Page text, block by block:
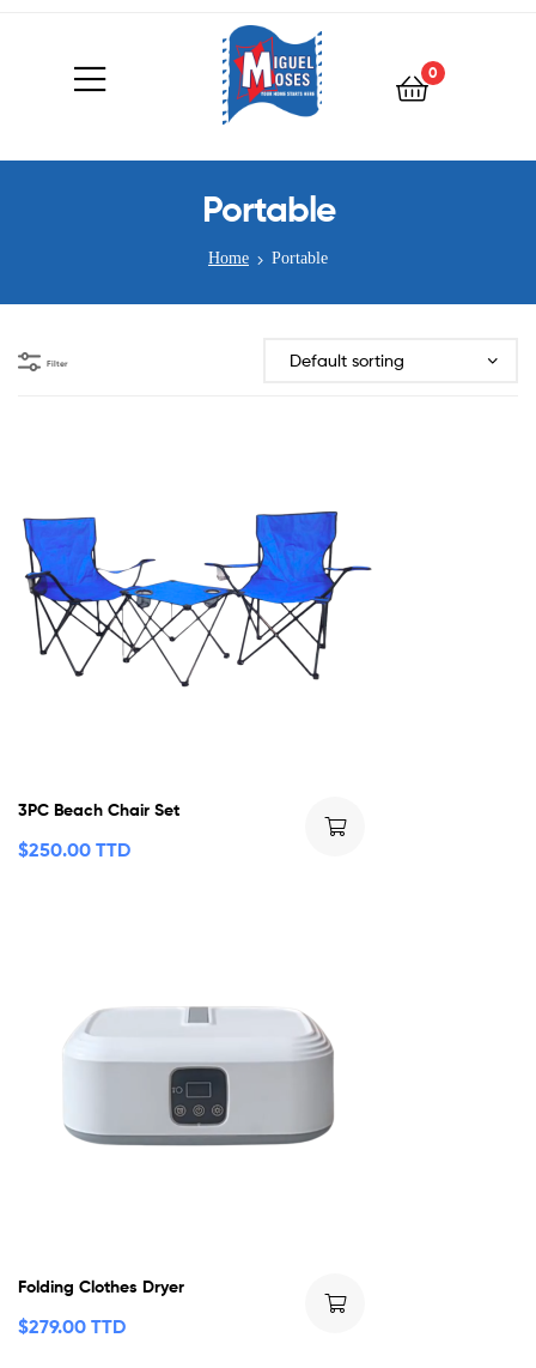
0
Portable
Home Portable
Filter
3PC Beach Chair Set
$250.00 TTD
Folding Clothes Dryer
$279.00 TTD